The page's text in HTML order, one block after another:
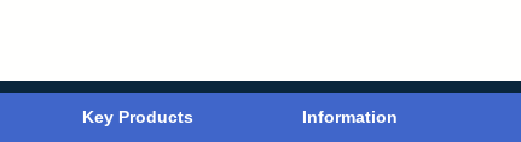
Key Products Information